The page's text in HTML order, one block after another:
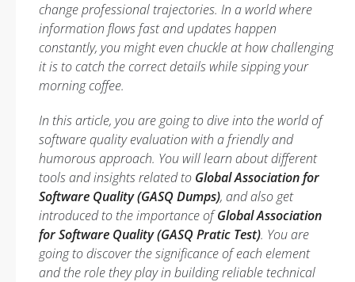
change professional trajectories. In a world where
information flows fast and updates happen
constantly, you might even chuckle at how challenging
it is to catch the correct details while sipping your
morning coffee.
In this article, you are going to dive into the world of
software quality evaluation with a friendly and
humorous approach. You will learn about different
tools and insights related to Global Association for
Software Quality (GASQ Dumps), and also get
introduced to the importance ofGlobal Association
for Software Quality (GASQ Pratic Test). You are
going to discover the significance of each element
and the role they play in building reliable technical